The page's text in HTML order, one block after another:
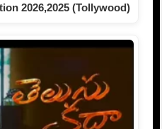
2026,2025 (Tollywood)